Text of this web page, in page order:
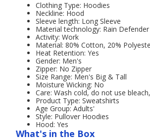
Clothing Type: Hoodies
Neckline: Hood
Sleeve length: Long Sleeve
Material technology: Rain Defender
Activity: Work
Material: 80% Cotton, 20%
Heat Retention: Yes
Gender: Men's
Zipper: No Zipper
Size Range: Men's Big & Tall
Moisture Wicking: No
Care: Wash cold, do not use
Product Type: Sweatshirts
Age Group: Adults'
Style: Pullover Hoodies
Hood: Yes
What's in the Box